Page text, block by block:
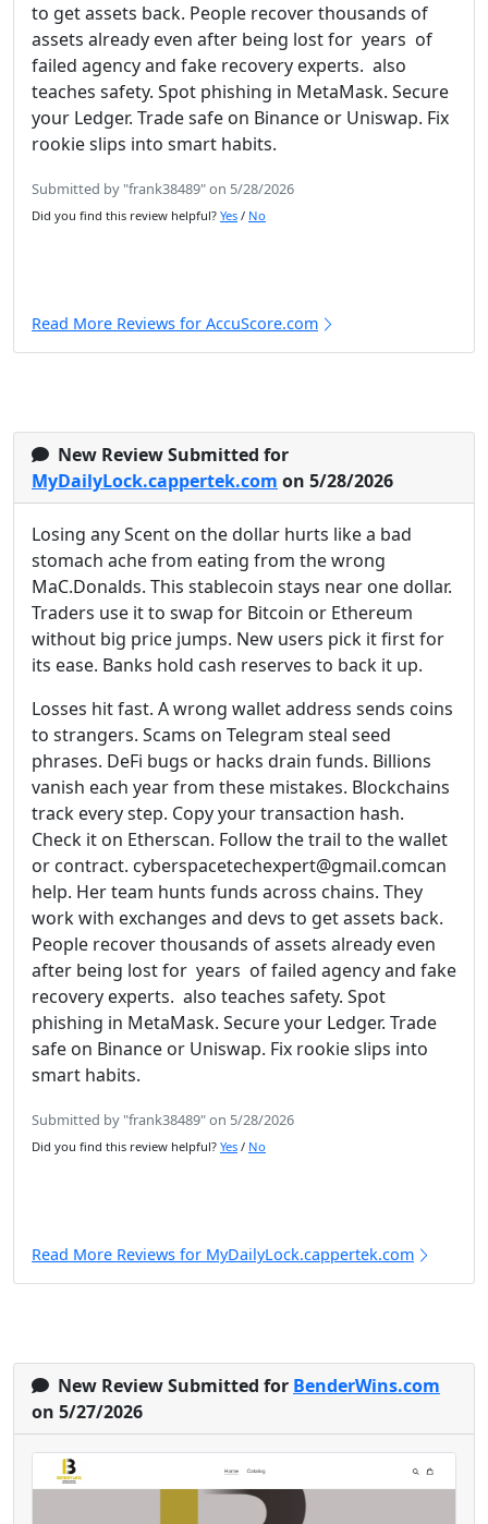
to get assets back. People recover thousands of
assets already even after being lost for years of
failed agency and fake recovery experts. also
teaches safety. Spot phishing in MetaMask. Secure
your Ledger. Trade safe on Binance or Uniswap. Fix
rookie slips into smart habits.
Submitted by "frank38489" on 5/28/2026
Did you find this review helpful? Yes / No
Read More Reviews for AccuScore.com
New Review Submitted for
MyDailyLock.cappertek.com on 5/28/2026
Losing any Scent on the dollar hurts like a bad
stomach ache from eating from the wrong
MaC.Donalds. This stablecoin stays near one dollar.
Traders use it to swap for Bitcoin or Ethereum
without big price jumps. New users pick it first for
its ease. Banks hold cash reserves to back it up.
Losses hit fast. A wrong wallet address sends coins
to strangers. Scams on Telegram steal seed
phrases. DeFi bugs or hacks drain funds. Billions
vanish each year from these mistakes. Blockchains
track every step. Copy your transaction hash.
Check it on Etherscan. Follow the trail to the wallet
or contract. cyberspacetechexpert@gmail.comcan
help. Her team hunts funds across chains. They
work with exchanges and devs to get assets back.
People recover thousands of assets already even
after being lost for years of failed agency and fake
recovery experts. also teaches safety. Spot
phishing in MetaMask. Secure your Ledger. Trade
safe on Binance or Uniswap. Fix rookie slips into
smart habits.
Submitted by "frank38489" on 5/28/2026
Did you find this review helpful? Yes / No
Read More Reviews for MyDailyLock.cappertek.com
New Review Submitted for BenderWins.com
on 5/27/2026